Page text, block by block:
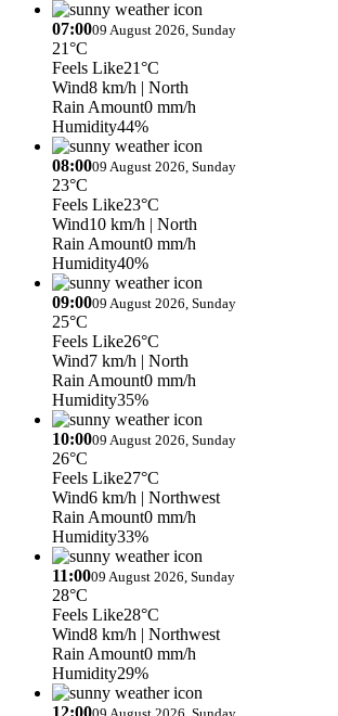
07:0009 August 2026, Sunday
21°C
Feels Like21°C
Wind8 km/h | North
Rain Amount0 mm/h
Humidity44%
08:0009 August 2026, Sunday
23°C
Feels Like23°C
Wind10 km/h | North
Rain Amount0 mm/h
Humidity40%
09:0009 August 2026, Sunday
25°C
Feels Like26°C
Wind7 km/h | North
Rain Amount0 mm/h
Humidity35%
10:0009 August 2026, Sunday
26°C
Feels Like27°C
Wind6 km/h | Northwest
Rain Amount0 mm/h
Humidity33%
11:0009 August 2026, Sunday
28°C
Feels Like28°C
Wind8 km/h | Northwest
Rain Amount0 mm/h
Humidity29%
12:00